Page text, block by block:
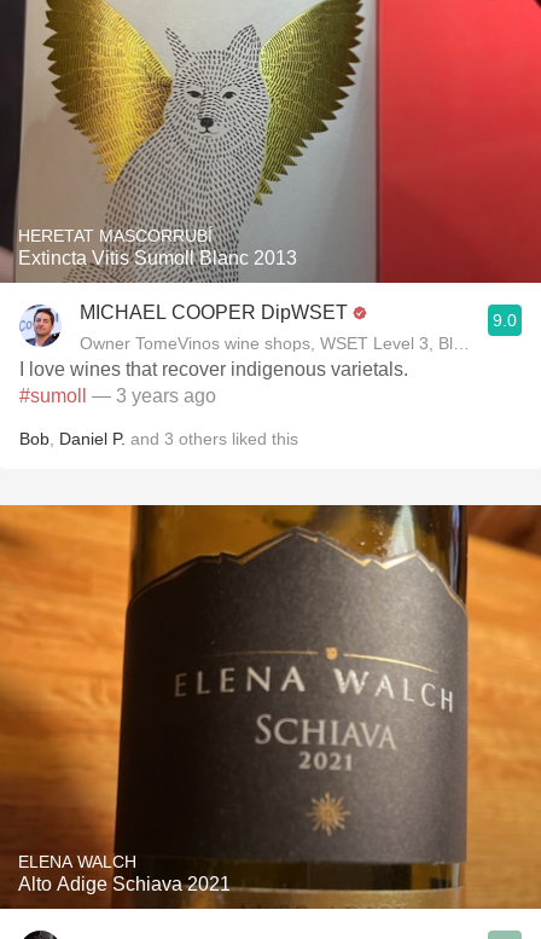
HERETAT MASCORRUBÍ
Extincta Vitis Sumoll Blanc 2013
MICHAEL COOPER DipWSET
Owner TomeVinos wine shops, WSET Level 3, Blogger
9.0
I love wines that recover indigenous varietals.
#sumoll
— 3 years ago
Bob Daniel P. and 3 others liked this
ELENA WALCH
Alto Adige Schiava 2021